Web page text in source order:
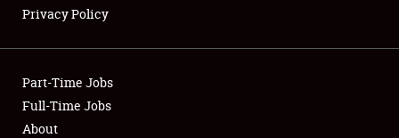
Club Relations
Full-Time Jobs
Privacy Policy
Part-Time Jobs
Full-Time Jobs
About